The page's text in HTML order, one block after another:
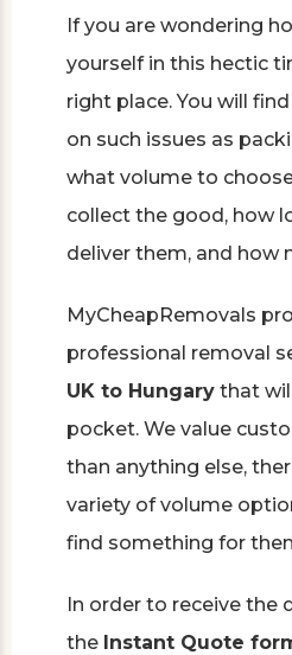
If you are wondering
yourself in this hectic
right place. You will
on such issues as
what volume to
collect the good, how
deliver them, and how
MyCheapRemovals
professional removal
UK to Hungary that
pocket. We value
than anything else,
variety of volume
find something for
In order to receive the
the Instant Quote